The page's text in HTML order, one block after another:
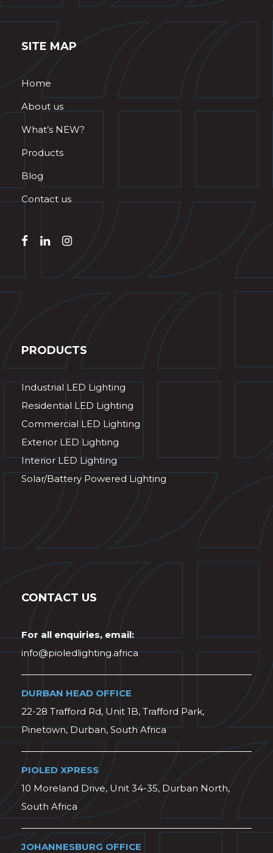
SITE MAP
Home
About us
What’s NEW?
Products
Blog
Contact us
PRODUCTS
Industrial LED Lighting
Residential LED Lighting
Commercial LED Lighting
Exterior LED Lighting
Interior LED Lighting
Solar/Battery Powered Lighting
CONTACT US
For all enquiries, email:
info@pioledlighting.africa
DURBAN HEAD OFFICE
22-28 Trafford Rd, Unit 1B, Trafford Park,
Pinetown, Durban, South Africa
PIOLED XPRESS
10 Moreland Drive, Unit 34-35, Durban North,
South Africa
JOHANNESBURG OFFICE